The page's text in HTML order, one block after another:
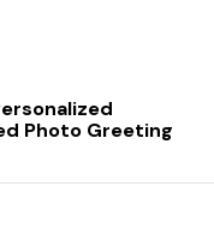
Photo Greeting